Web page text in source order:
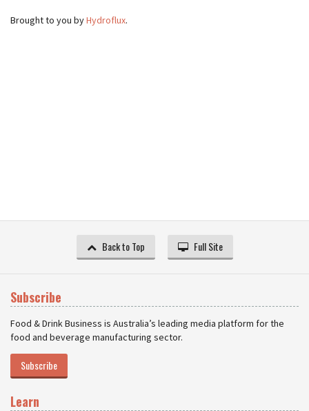
Brought to you byHydroflux.
Back to Top Full Site
Subscribe
Food & Drink Business is Australia’s leading media platform for the
food and beverage manufacturing sector.
Subscribe
Learn